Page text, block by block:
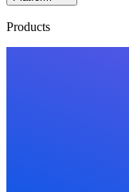
Products